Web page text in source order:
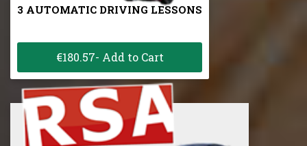
3 AUTOMATIC DRIVING LESSONS
€180.57- Add to Cart